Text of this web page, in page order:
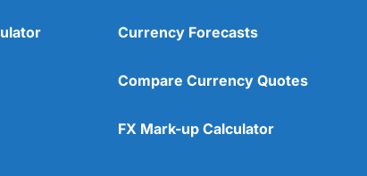
Currency Forecasts
Compare Currency Quotes
FX Mark-up Calculator